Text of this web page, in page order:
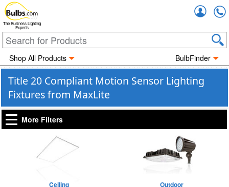
The Business Lighting
Experts
Shop All Products BulbFinder
Title 20 Compliant Motion Sensor Lighting
Fixtures from MaxLite
More Filters
Ceiling Outdoor